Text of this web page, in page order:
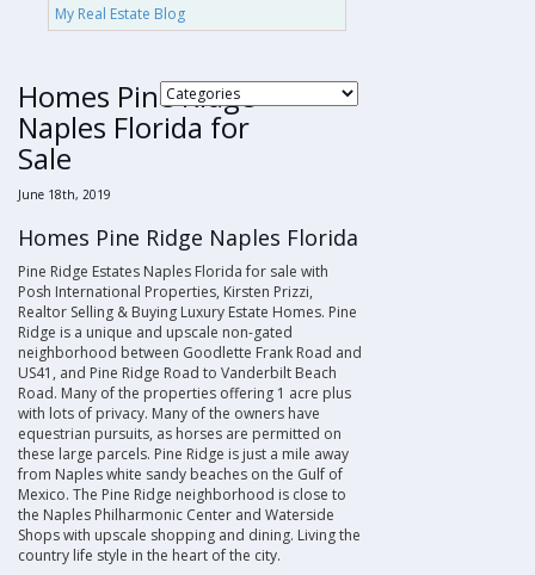
My Real Estate Blog
Homes Pine Ridge
Naples Florida for
Sale
June 18th, 2019
Homes Pine Ridge Naples Florida
Pine Ridge Estates Naples Florida for sale with
Posh International Properties, Kirsten Prizzi,
Realtor Selling & Buying Luxury Estate Homes. Pine
Ridge is a unique and upscale non-gated
neighborhood between Goodlette Frank Road and
US41, and Pine Ridge Road to Vanderbilt Beach
Road. Many of the properties offering 1 acre plus
with lots of privacy. Many of the owners have
equestrian pursuits, as horses are permitted on
these large parcels. Pine Ridge is just a mile away
from Naples white sandy beaches on the Gulf of
Mexico. The Pine Ridge neighborhood is close to
the Naples Philharmonic Center and Waterside
Shops with upscale shopping and dining. Living the
country life style in the heart of the city.